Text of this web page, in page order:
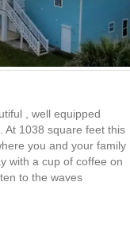
, well equipped
At 1038 square feet this
you and your family
with a cup of coffee on
to the waves